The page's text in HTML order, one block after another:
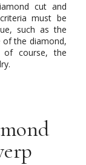
cut and
must be
such as the
of the diamond,
course, the